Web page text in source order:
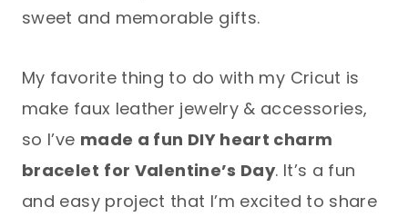
sweet and memorable gifts.
My favorite thing to do with my Cricut is
make faux leather jewelry & accessories,
so I’ve made a fun DIY heart charm
bracelet for Valentine’s Day. It’s a fun
and easy project that I’m excited to share